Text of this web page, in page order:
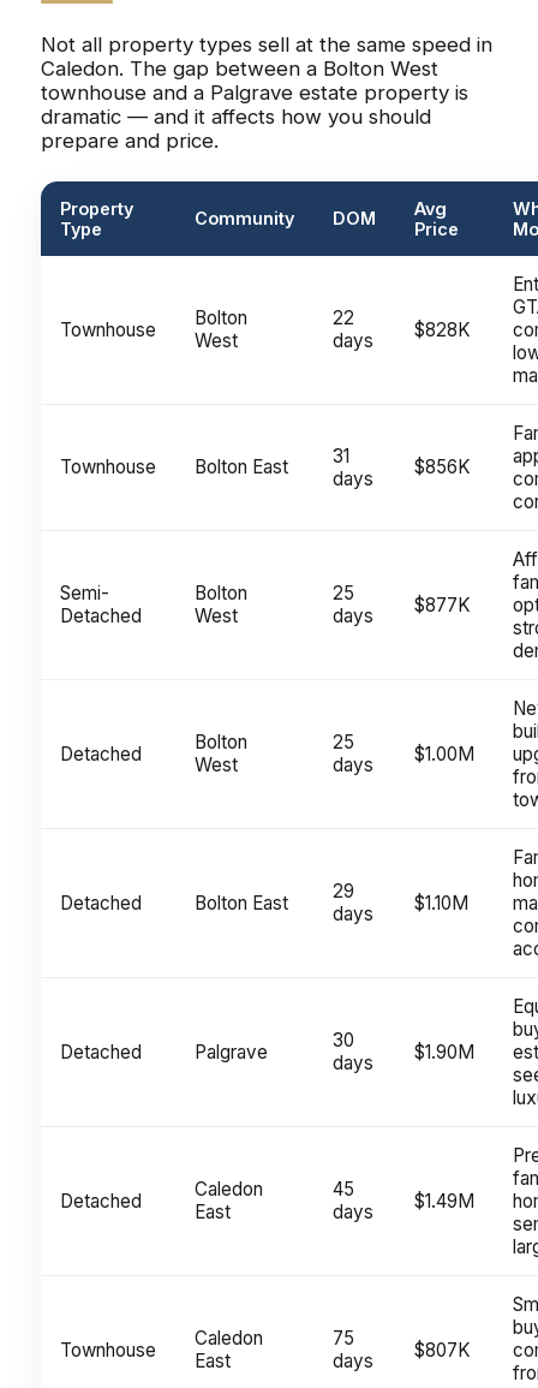
Not all property types sell at the same speed in
Caledon. The gap between a Bolton West
townhouse and a Palgrave estate property is
dramatic — and it affects how you should
prepare and price.
Property
Type
Community DOM
Avg
Price
Townhouse
Bolton
West
22
days
$828K
Townhouse Bolton East
31
days
$856K
Semi-
Detached
Bolton
West
25
days
$877K
Detached
Bolton
West
25
days
$1.00M
Detached Bolton East
29
days
$1.10M
Detached Palgrave
30
days
$1.90M
Detached
Caledon
East
45
days
$1.49M
Townhouse
Caledon
East
75
days
$807K